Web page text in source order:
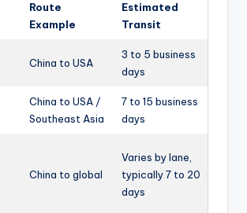
Route
Example
Estimated
Transit
China to USA
3 to 5 business
days
China to USA /
Southeast Asia
7 to 15 business
days
China to global
Varies by lane,
typically 7 to 20
days